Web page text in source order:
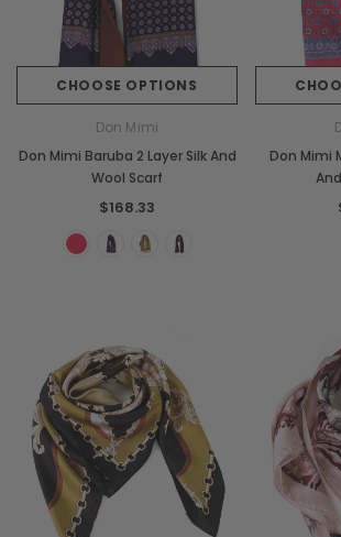
Leather Shell Shoulder Bag
$267.97
CHOOSE OPTIONS
CHOOSE OPTIONS
Don Mimi
Don Mimi Baruba 2 Layer Silk And
Wool Scarf
$168.33
Don Mimi